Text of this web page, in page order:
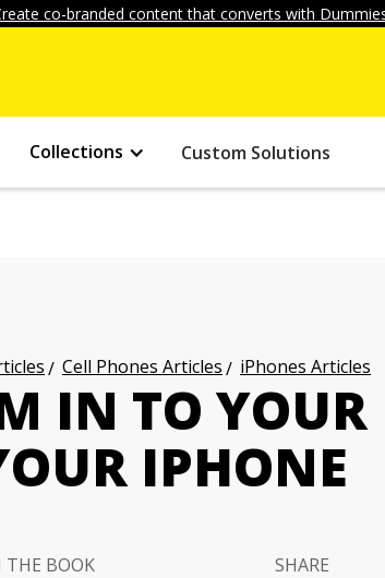
co-branded content that converts with
Collections Custom Solutions
Cell Phones Articles iPhones Articles
IN TO YOUR
IPHONE
THE BOOK
SHARE